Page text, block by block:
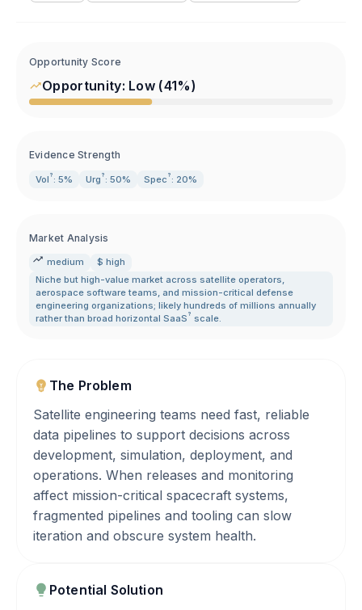
Opportunity Score
Opportunity: Low (41%)
Evidence Strength
Vol ? : 5% Urg ? : 50% Spec ? : 20%
Market Analysis
medium
$ high
Niche but high-value market across satellite operators,
aerospace software teams, and mission-critical defense
engineering organizations; likely hundreds of millions annually
rather than broad horizontal SaaS ? scale.
The Problem
Satellite engineering teams need fast, reliable
data pipelines to support decisions across
development, simulation, deployment, and
operations. When releases and monitoring
affect mission-critical spacecraft systems,
fragmented pipelines and tooling can slow
iteration and obscure system health.
Potential Solution